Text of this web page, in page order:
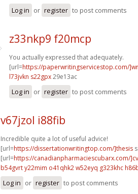
Log in or register to post comments
z33nkp9 f20mcp
You actually expressed that adequately.
[url=https://paperwritingservicestop.com/
l73jvkn s22gpx29e13ac
Log in or register to post comments
v67jzol i88fib
Incredible quite a lot of useful advice!
[url=https://dissertationwritingtop.com/]thesis
[url=https://canadianpharmaciescubarx.com/
b54gvrt y22mim o41qhk2 w52eyq g323khc
Log in or register to post comments